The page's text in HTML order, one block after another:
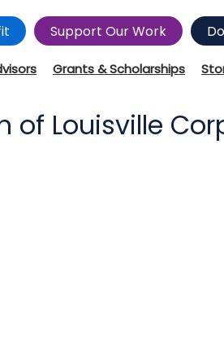
Support Our Work
Grants & Scholarships
of Louisville